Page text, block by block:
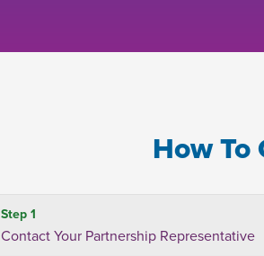
How To
Step 1
Contact Your Partnership Representative